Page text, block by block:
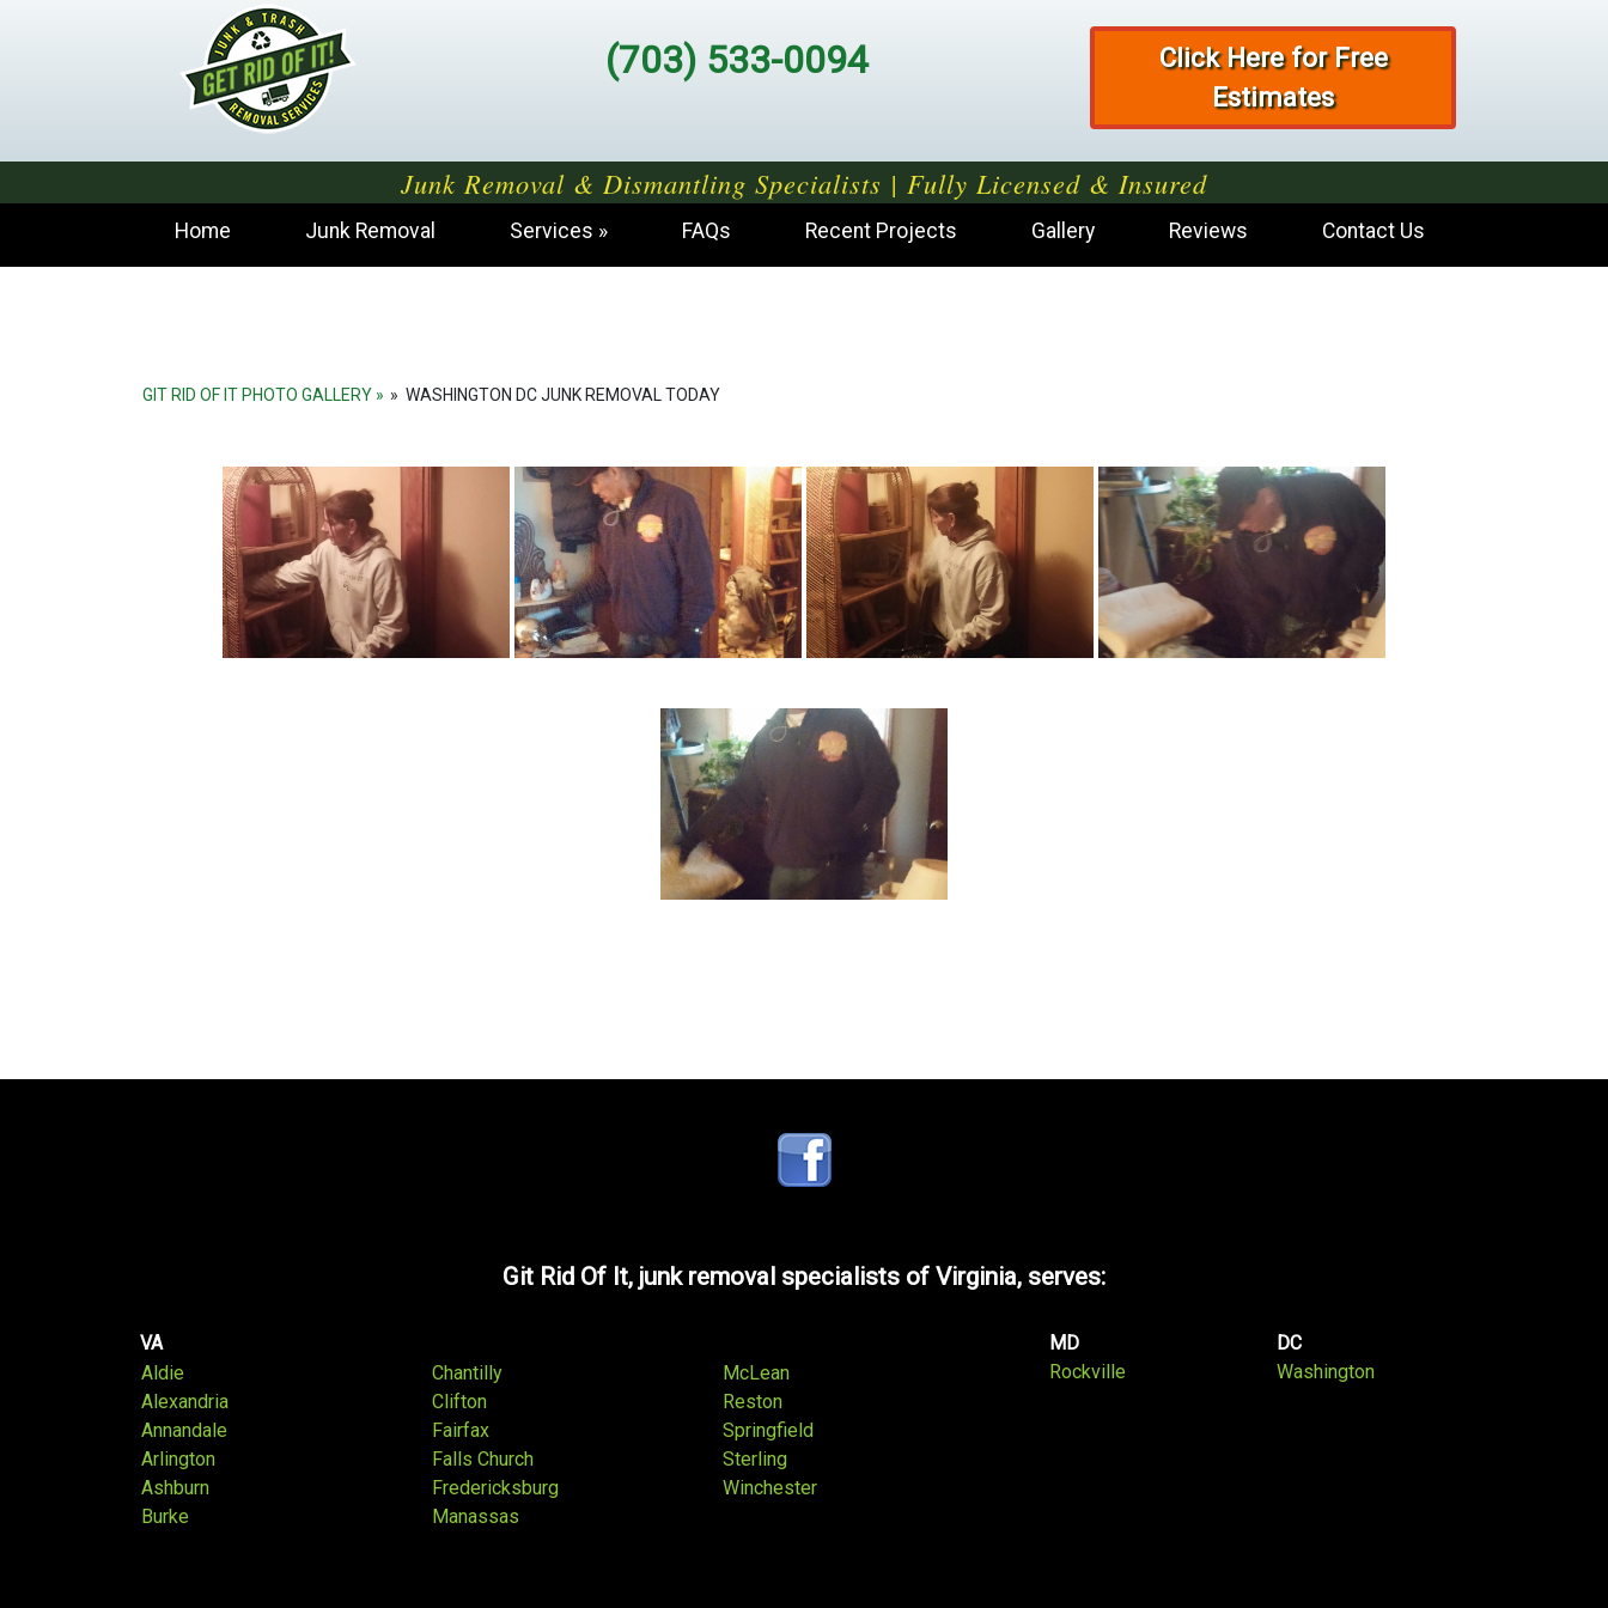
(703) 533-0094
Click Here for Free
Estimates
Junk Removal & Dismantling Specialists | Fully Licensed & Insured
Home Junk Removal Services FAQs Recent Projects Gallery Reviews Contact Us
GIT RID OF IT PHOTO GALLERY » WASHINGTON DC JUNK REMOVAL TODAY
Git Rid Of It, junk removal specialists of Virginia, serves:
VA
Aldie
Alexandria
Annandale
Arlington
Ashburn
Burke
Chantilly
Clifton
Fairfax
Falls Church
Fredericksburg
Manassas
McLean
Reston
Springfield
Sterling
Winchester
MD
Rockville
DC
Washington